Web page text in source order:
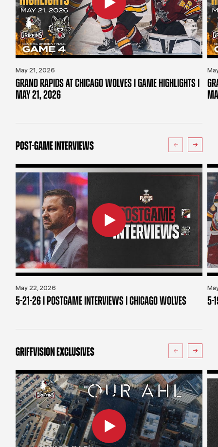
May 21, 2026
GRAND RAPIDS AT CHICAGO WOLVES | GAME HIGHLIGHTS |
MAY 21, 2026
POST-GAME INTERVIEWS
May 22, 2026
5-21-26 | POSTGAME INTERVIEWS | CHICAGO WOLVES 5-
GRIFFVISION EXCLUSIVES